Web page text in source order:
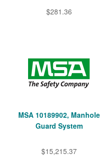
$281.36
MSA 10189902, Manhole
Guard System
$15,215.37